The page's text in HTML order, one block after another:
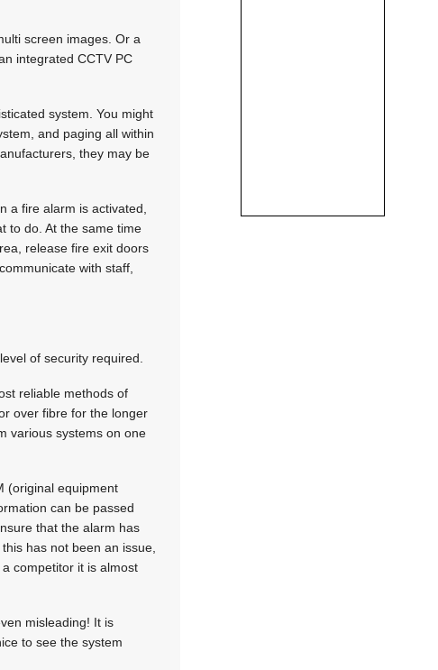
screen images. Or a
integrated CCTV PC
system. You might
and paging all within
they may be
a fire alarm is activated,
to do. At the same time
release fire exit doors
with staff,
of security required.
reliable methods of
over fibre for the longer
various systems on one
(original equipment
can be passed
that the alarm has
has not been an issue,
competitor it is almost
misleading! It is
to see the system